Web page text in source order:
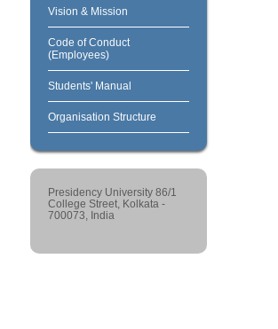
Vision & Mission
Code of Conduct
(Employees)
Students' Manual
Organisation Structure
Presidency University 86/1
College Street, Kolkata -
700073, India